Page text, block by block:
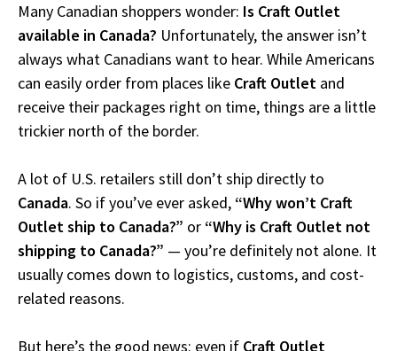
Many Canadian shoppers wonder: Is Craft Outlet
available in Canada? Unfortunately, the answer isn’t
always what Canadians want to hear. While Americans
can easily order from places like Craft Outlet and
receive their packages right on time, things are a little
trickier north of the border.
A lot of U.S. retailers still don’t ship directly to
Canada. So if you’ve ever asked, “Why won’t Craft
Outlet ship to Canada?” or “Why is Craft Outlet not
shipping to Canada?” — you’re definitely not alone. It
usually comes down to logistics, customs, and cost-
related reasons.
But here’s the good news: even if Craft Outlet